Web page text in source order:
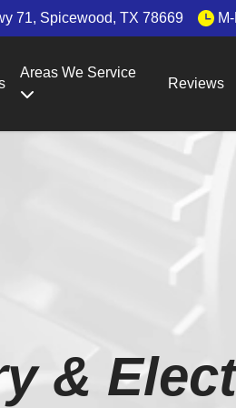
71, Spicewood, TX 78669
Areas We Service
Reviews
&